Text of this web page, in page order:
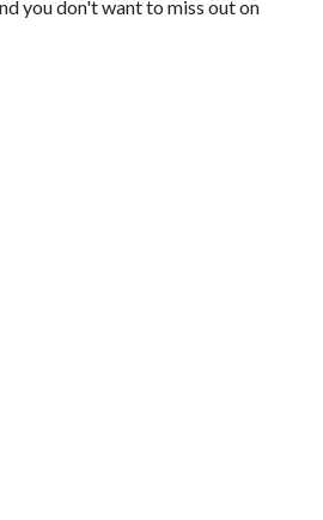
you don't want to miss out on